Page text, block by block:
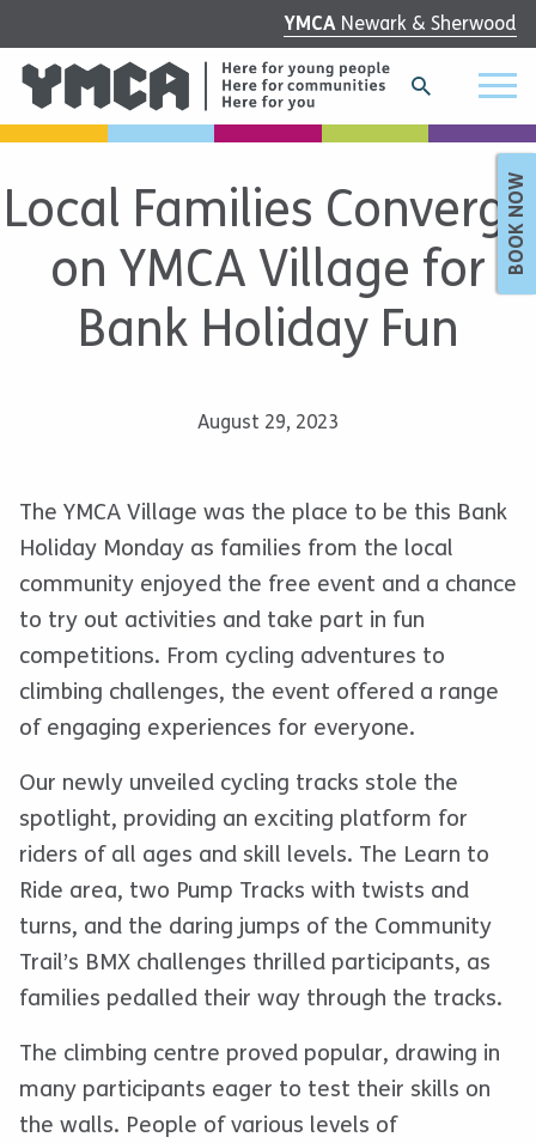
YMCA Newark & Sherwood
BOOK NOW
Local Families Converge
on YMCA Village for
Bank Holiday Fun
August 29, 2023
The YMCA Village was the place to be this Bank
Holiday Monday as families from the local
community enjoyed the free event and a chance
to try out activities and take part in fun
competitions. From cycling adventures to
climbing challenges, the event offered a range
of engaging experiences for everyone.
Our newly unveiled cycling tracks stole the
spotlight, providing an exciting platform for
riders of all ages and skill levels. The Learn to
Ride area, two Pump Tracks with twists and
turns, and the daring jumps of the Community
Trail’s BMX challenges thrilled participants, as
families pedalled their way through the tracks.
The climbing centre proved popular, drawing in
many participants eager to test their skills on
the walls. People of various levels of